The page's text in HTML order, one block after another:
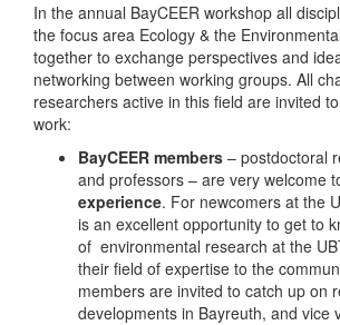
In the annual BayCEER workshop all
the focus area Ecology & the
together to exchange perspectives and
networking between working groups. All
researchers active in this field are invited
work:
BayCEER members – postdoctoral
and professors – are very welcome
experience. For newcomers at the
is an excellent opportunity to get to
of environmental research at the
their field of expertise to the
members are invited to catch up on
developments in Bayreuth, and vice